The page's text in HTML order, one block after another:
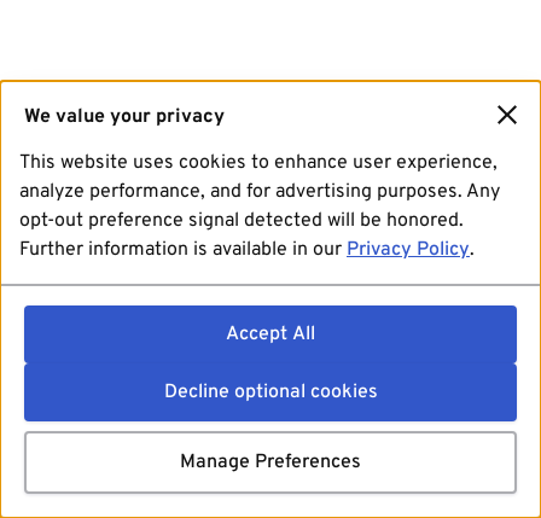
We value your privacy
This website uses cookies to enhance user experience,
analyze performance, and for advertising purposes. Any
opt-out preference signal detected will be honored.
Further information is available in our Privacy Policy.
Accept All
Decline optional cookies
Manage Preferences